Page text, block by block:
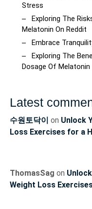
Stress
Exploring The
Melatonin On Reddit
Embrace
Exploring The
Dosage Of Melatonin
Latest
수원토닥이 on Unlock
Loss Exercises for a
ThomasSag on
Weight Loss